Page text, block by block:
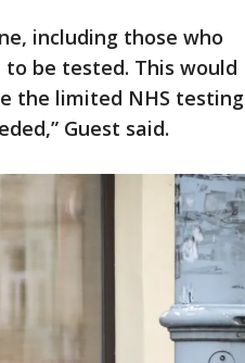
including those who
be tested. This would
the limited NHS testing
Guest said.